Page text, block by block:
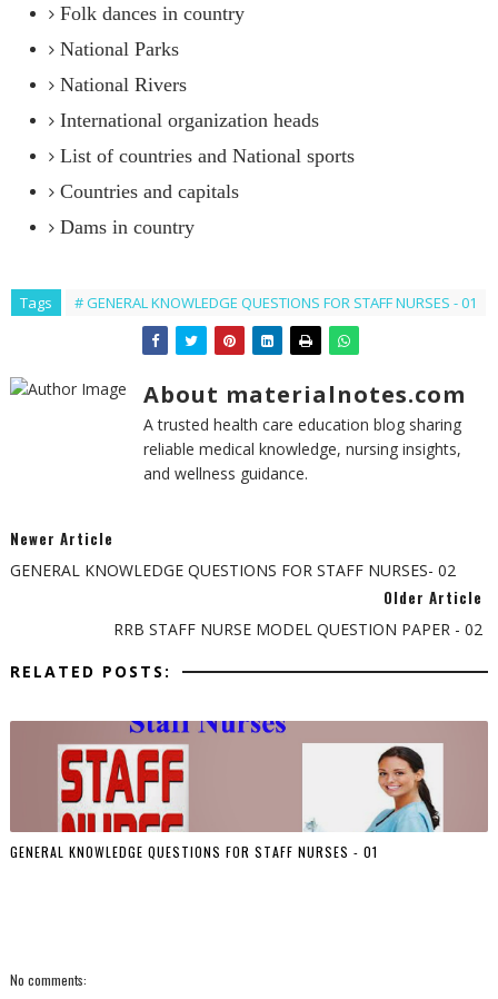
Folk dances in country
National Parks
National Rivers
International organization heads
List of countries and National sports
Countries and capitals
Dams in country
Tags # GENERAL KNOWLEDGE QUESTIONS FOR STAFF NURSES - 01
About materialnotes.com
A trusted health care education blog sharing
reliable medical knowledge, nursing insights,
and wellness guidance.
Newer Article
GENERAL KNOWLEDGE QUESTIONS FOR STAFF NURSES- 02
Older Article
RRB STAFF NURSE MODEL QUESTION PAPER - 02
RELATED POSTS:
GENERAL KNOWLEDGE QUESTIONS FOR STAFF NURSES - 01
No comments: